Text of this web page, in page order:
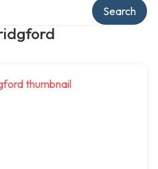
Search